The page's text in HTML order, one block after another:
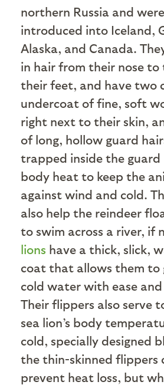
northern Russia and
introduced into Iceland,
Alaska, and Canada.
in hair from their nose
their feet, and have two
undercoat of fine, soft
right next to their skin,
of long, hollow guard
trapped inside the guard
body heat to keep the
against wind and cold.
also help the reindeer
to swim across a river, if
lions have a thick, slick,
coat that allows them to
cold water with ease
Their flippers also serve
sea lion’s body
cold, specially designed
the thin-skinned flippers
prevent heat loss, but